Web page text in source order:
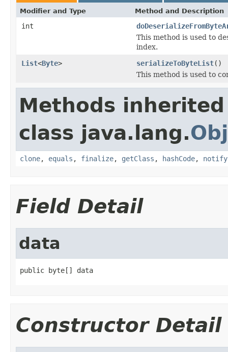
Modifier and Type Method and Description
int
This method is used to
index.
List<Byte> serializeToByteList()
This method is used to
Methods
class java.lang.
clone, equals , finalize, getClass , hashCode, notify
Field Detail
data
public byte[] data
Constructor Detail